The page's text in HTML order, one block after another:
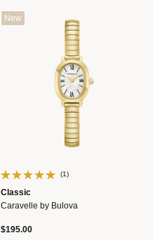
New
(1)
Classic
Caravelle by Bulova
$195.00